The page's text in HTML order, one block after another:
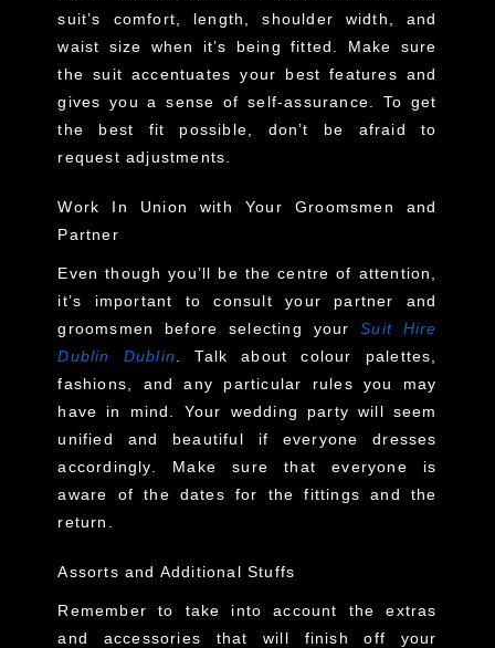
suit’s comfort, length, shoulder width, and
waist size when it’s being fitted. Make sure
the suit accentuates your best features and
gives you a sense of self-assurance. To get
the best fit possible, don’t be afraid to
request adjustments.
Work In Union with Your Groomsmen and
Partner
Even though you’ll be the centre of attention,
it’s important to consult your partner and
groomsmen before selecting yourSuit Hire
Dublin Dublin
. Talk about colour palettes,
fashions, and any particular rules you may
have in mind. Your wedding party will seem
unified and beautiful if everyone dresses
accordingly. Make sure that everyone is
aware of the dates for the fittings and the
return.
Assorts and Additional Stuffs
Remember to take into account the extras
and accessories that will finish off your